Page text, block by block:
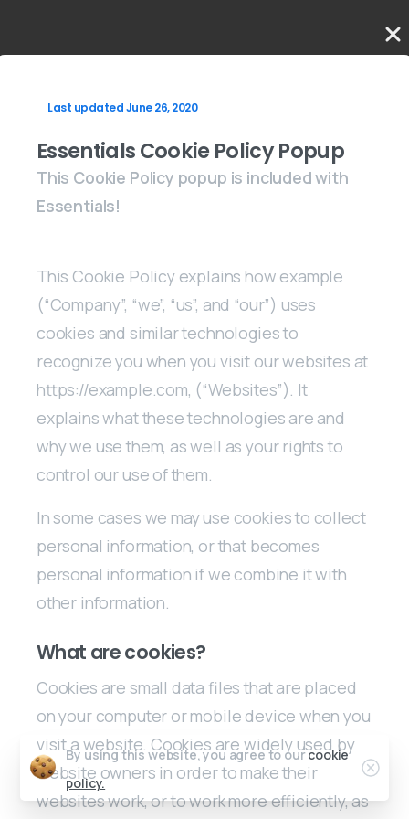
Last updated June 26, 2020
Essentials Cookie Policy Popup
This Cookie Policy popup is included with
Essentials!
This Cookie Policy explains how example
(“Company”, “we”, “us”, and “our”) uses
cookies and similar technologies to
recognize you when you visit our websites at
https://example.com, (“Websites”). It
explains what these technologies are and
why we use them, as well as your rights to
control our use of them.
In some cases we may use cookies to collect
personal information, or that becomes
personal information if we combine it with
other information.
What are cookies?
Cookies are small data files that are placed
on your computer or mobile device when you
visit a website. Cookies are widely used by
website owners in order to make their
websites work, or to work more efficiently, as
By using this website, you agree to ourcookie
policy.